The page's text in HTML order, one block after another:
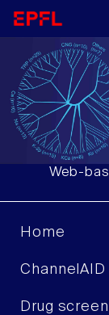
Web-
Home
ChannelAID
Drug